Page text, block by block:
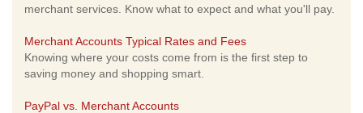
merchant services. Know what to expect and what you'll pay.
Merchant Accounts Typical Rates and Fees
Knowing where your costs come from is the first step to
saving money and shopping smart.
PayPal vs. Merchant Accounts